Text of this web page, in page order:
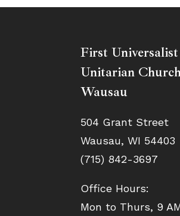
First Universalist
Unitarian
Wausau
504 Grant Street
Wausau, WI 54403
(715) 842-3697
Office Hours:
Mon to Thurs, 9